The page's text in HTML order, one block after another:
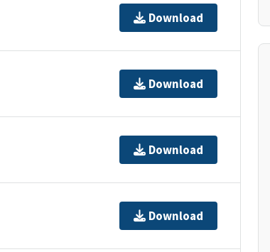
Download
Download
Download
Download